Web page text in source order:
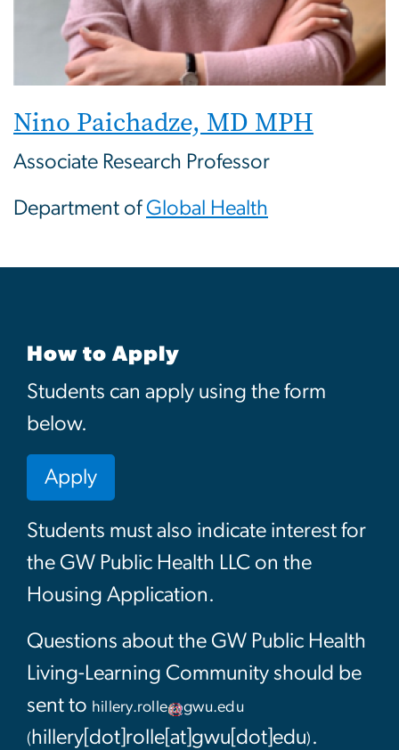
Nino Paichadze, MD MPH
Associate Research Professor
Department of Global Health
How to Apply
Students can apply using the form
below.
Apply
Students must also indicate interest for
the GW Public Health LLC on the
Housing Application.
Questions about the GW Public Health
Living-Learning Community should be
sent to hillery.rolle gwu.edu
( hillery[dot]rolle[at]gwu[dot]edu) .